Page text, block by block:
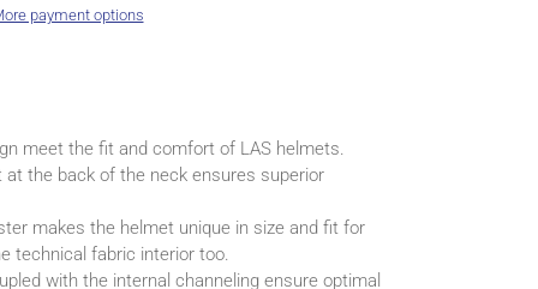
payment options
meet the fit and comfort of LAS helmets.
the back of the neck ensures superior
makes the helmet unique in size and fit for
technical fabric interior too.
with the internal channeling ensure optimal